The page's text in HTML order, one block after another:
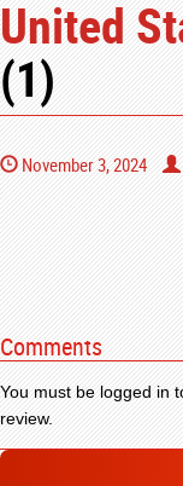
United
(1)
November 3, 2024
Comments
You must be logged in
review.